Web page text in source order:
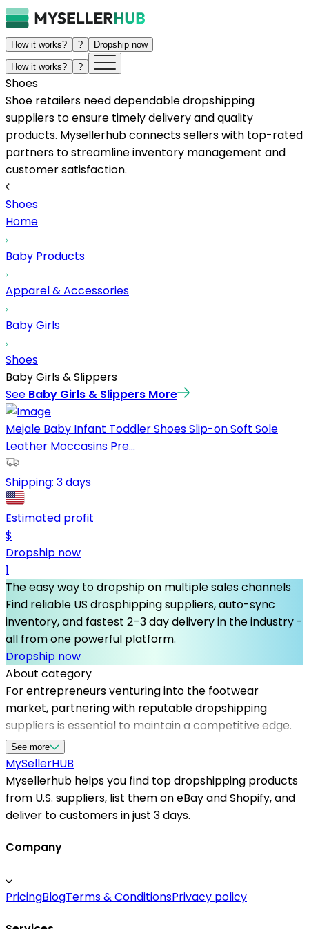
How it works? ? Dropship now
How it works? ?
Shoes
Shoe retailers need dependable dropshipping
suppliers to ensure timely delivery and quality
products. Mysellerhub connects sellers with top-rated
partners to streamline inventory management and
customer satisfaction.
Shoes
Home
Baby Products
Apparel & Accessories
Baby Girls
Shoes
Baby Girls & Slippers
See Baby Girls & Slippers More
Mejale Baby Infant Toddler Shoes Slip-on Soft Sole
Leather Moccasins Pre...
Shipping: 3 days
Estimated profit
$
Dropship now
1
The easy way to dropship on multiple sales channels
Find reliable US drosphipping suppliers, auto-sync
inventory, and fastest 2–3 day delivery in the industry -
all from one powerful platform.
Dropship now
About category
For entrepreneurs venturing into the footwear
market, partnering with reputable dropshipping
suppliers is essential to maintain a competitive edge.
Mysellerhub offers a curated network of us based
dropshippers specializing in shoes, enabling sellers to
access a diverse range of styles and brands without
holding stock. These US warehouse dropshipping
options help reduce delivery times and improve
online shoe store. Whether you're using Shopify or
management and offers insights into top dropshipping
products, ensuring you have a steady flow of high-
See more
MySellerHUB
Mysellerhub helps you find top dropshipping products
from U.S. suppliers, list them on eBay and Shopify, and
deliver to customers in just 3 days.
Company
PricingBlogTerms & ConditionsPrivacy policy